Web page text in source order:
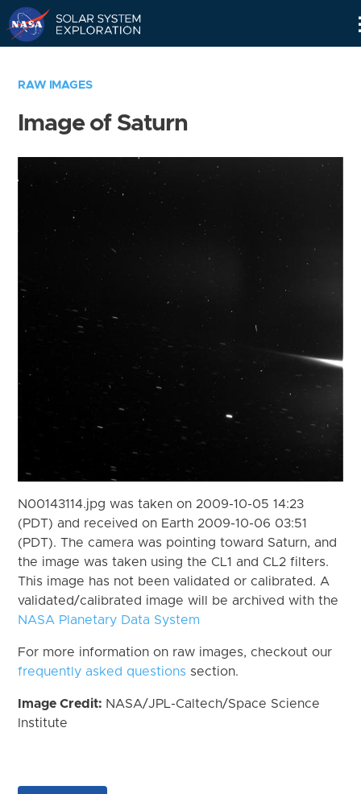
RAW IMAGES
Image of Saturn
N00143114.jpg was taken on 2009-10-05 14:23
(PDT) and received on Earth 2009-10-06 03:51
(PDT). The camera was pointing toward Saturn, and
the image was taken using the CL1 and CL2 filters.
This image has not been validated or calibrated. A
validated/calibrated image will be archived with the
NASA Planetary Data System
For more information on raw images, checkout our
frequently asked questions section.
Image Credit: NASA/JPL-Caltech/Space Science
Institute